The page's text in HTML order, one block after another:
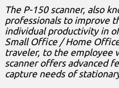
The P-150 scanner, also
professionals to improve
individual productivity in
Small Office / Home
traveler, to the employee
scanner offers advanced
capture needs of